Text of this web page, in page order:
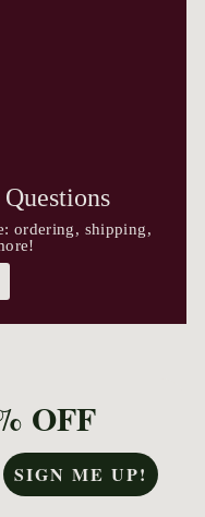
ordering, shipping,
OFF
SIGN ME UP!